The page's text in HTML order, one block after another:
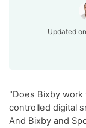
Updated
"Does Bixby work
controlled digital
And Bixby and